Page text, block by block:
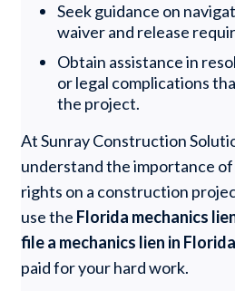
Seek guidance on
waiver and release
Obtain assistance in
or legal complications
the project.
At Sunray Construction
understand the importance
rights on a construction
use the Florida mechanics
file a mechanics lien in Florida
paid for your hard work.